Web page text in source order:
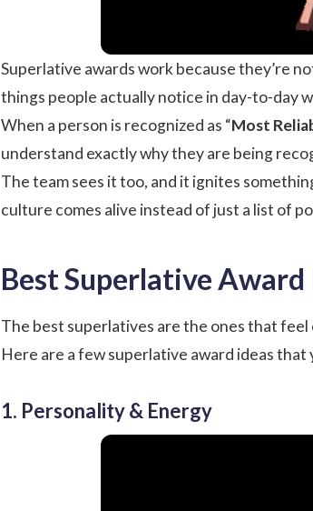
Superlative awards work because they’re
things people actually notice in day-to-day
When a person is recognized as “Most
understand exactly why they are being
The team sees it too, and it ignites
culture comes alive instead of just a list of
Best Superlative
The best superlatives are the ones that feel
Here are a few superlative award ideas
1. Personality & Energy